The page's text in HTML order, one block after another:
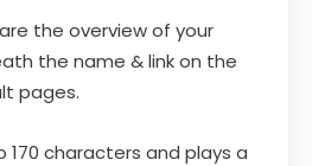
the overview of your
the name & link on the
pages.
170 characters and plays a